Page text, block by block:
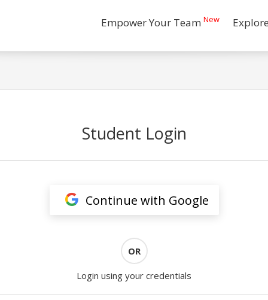
Empower Your Team New
Student Login
Continue with Google
OR
Login using your credentials